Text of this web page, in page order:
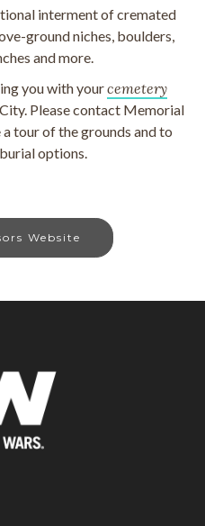
interment of cremated
ground niches, boulders,
and more.
you with yourcemetery
Please contact Memorial
tour of the grounds and to
options.
Website